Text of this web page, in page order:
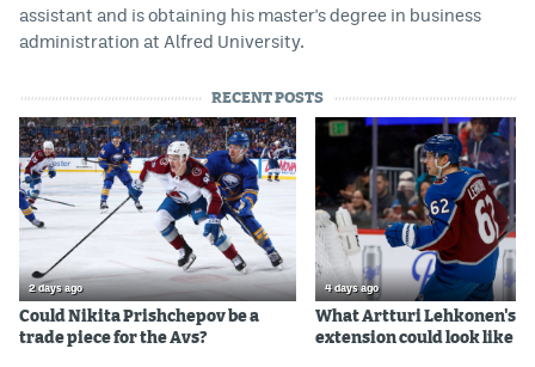
assistant and is obtaining his master's degree in business
administration at Alfred University.
RECENT POSTS
2 days ago
Could Nikita Prishchepov be a
trade piece for the Avs?
4 days ago
What Artturi Lehkonen's
extension could look like